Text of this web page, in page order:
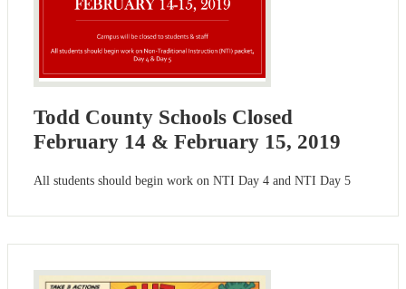
Todd County Schools Closed
February 14 & February 15, 2019
All students should begin work on NTI Day 4 and NTI Day 5